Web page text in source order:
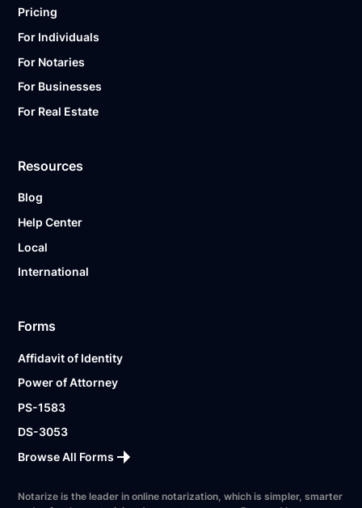
Pricing
For Individuals
For Notaries
For Businesses
For Real Estate
Resources
Blog
Help Center
Local
International
Forms
Affidavit of Identity
Power of Attorney
PS-1583
DS-3053
Browse All Forms
Notarize is the leader in online notarization, which is simpler, smarter